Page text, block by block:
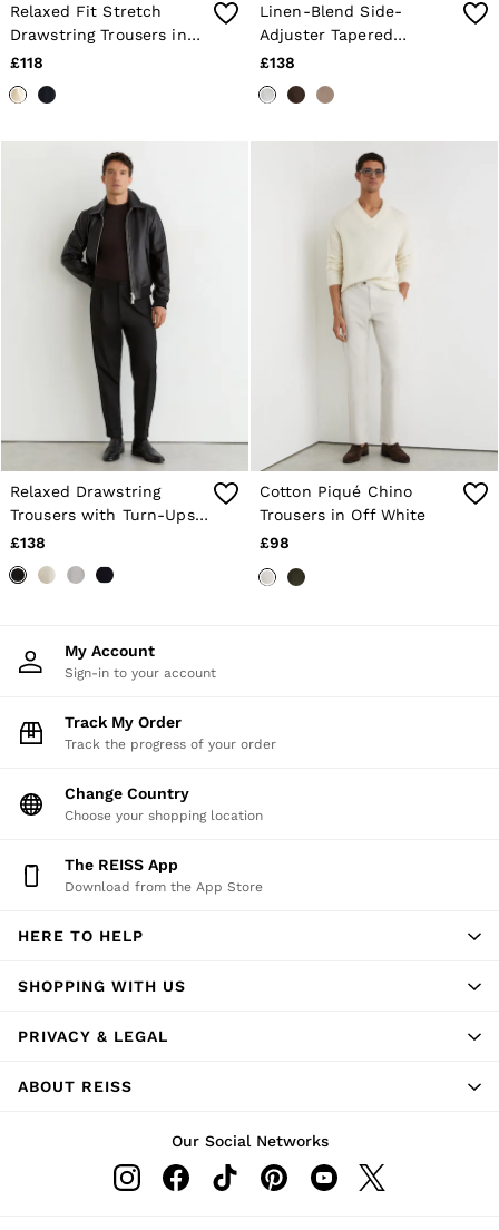
Relaxed Fit Stretch
Drawstring Trousers in
Stone
£118
Linen-Blend Side-
Adjuster Tapered
Trousers in White
£138
Relaxed Drawstring
Trousers with Turn-Ups
in Black
£138
Cotton Piqué Chino
Trousers in Off White
£98
My Account
Sign-in to your account
Track My Order
Track the progress of your order
Change Country
Choose your shopping location
The REISS App
Download from the App Store
HERE TO HELP
SHOPPING WITH US
PRIVACY & LEGAL
ABOUT REISS
Our Social Networks